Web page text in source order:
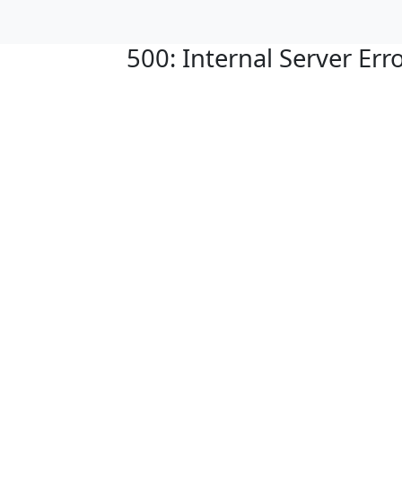
500: Internal Server